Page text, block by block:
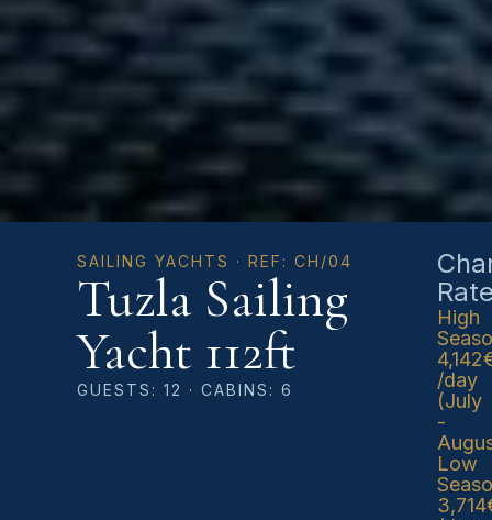
SAILING YACHTS · REF: CH/04
Tuzla Sailing
Yacht 112ft
GUESTS: 12 · CABINS: 6
High
/day
(July
-
Low